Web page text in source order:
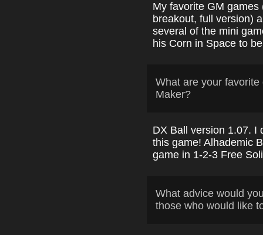
My favorite GM
breakout, full version)
several of the mini
his Corn in Space to
What are your
Maker?
DX Ball version 1.07. I
this game! Alhademic
game in 1-2-3 Free
What advice would
those who would like